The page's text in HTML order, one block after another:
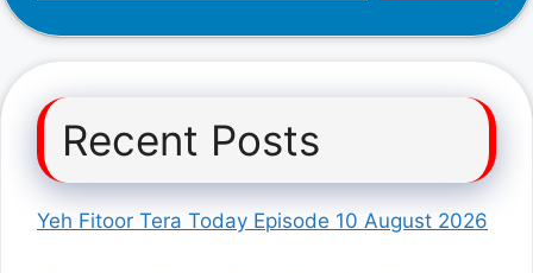
Recent Posts
Yeh Fitoor Tera Today Episode 10 August 2026